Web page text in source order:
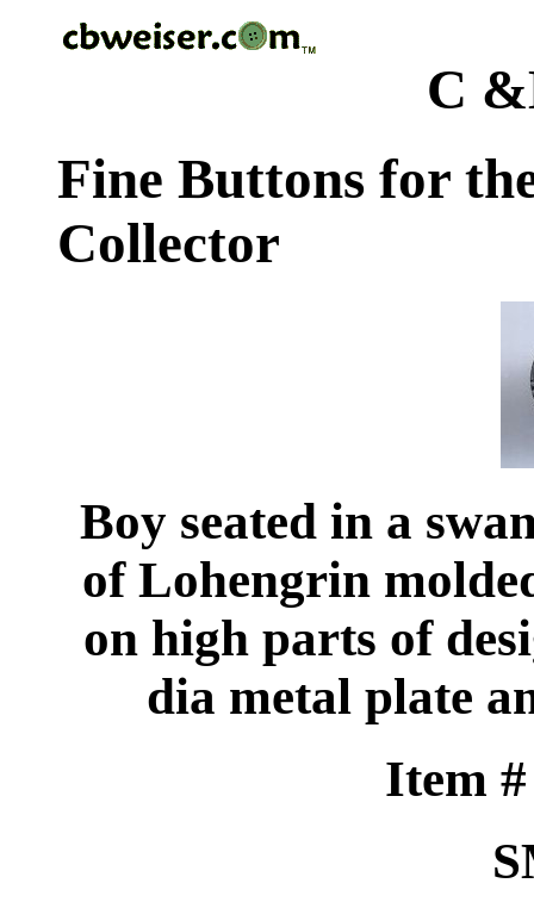
C
Fine Buttons for
Collector
Boy seated in a
of Lohengrin
on high parts of
dia metal plate
Item